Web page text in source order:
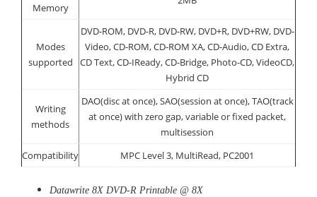
Memory
Modes
supported
DVD-ROM, DVD-R, DVD-RW, DVD+R, DVD+RW, DVD-
Video, CD-ROM, CD-ROM XA, CD-Audio, CD Extra,
CD Text, CD-IReady, CD-Bridge, Photo-CD, VideoCD,
Hybrid CD
Writing
methods
DAO(disc at once), SAO(session at once), TAO(track
at once) with zero gap, variable or fixed packet,
multisession
Compatibility
MPC Level 3, MultiRead, PC2001
Datawrite 8X DVD-R Printable @ 8X